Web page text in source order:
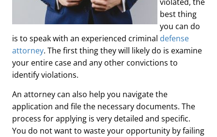
best thing
you can do
is to speak with an experienced criminal defense
attorney. The first thing they will likely do is examine
your entire case and any other convictions to
identify violations.
An attorney can also help you navigate the
application and file the necessary documents. The
process for applying is very detailed and specific.
You do not want to waste your opportunity by failing